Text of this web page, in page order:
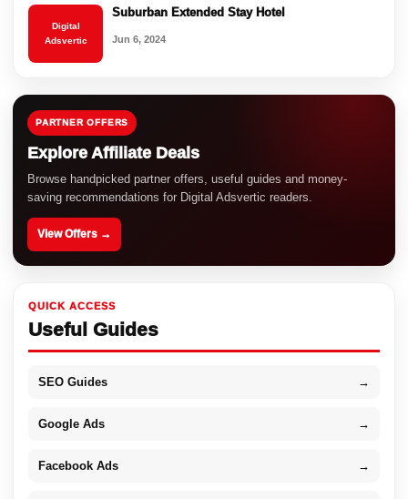
Digital
Adsvertic
Suburban Extended Stay Hotel
Jun 6, 2024
PARTNER OFFERS
Explore Affiliate Deals
Browse handpicked partner offers, useful guides and money-
saving recommendations for Digital Adsvertic readers.
View Offers →
QUICK ACCESS
Useful Guides
SEO Guides →
Google Ads →
Facebook Ads →